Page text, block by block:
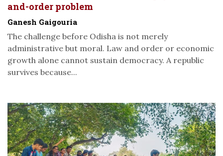
and-order problem
Ganesh Gaigouria
The challenge before Odisha is not merely
administrative but moral. Law and order or economic
growth alone cannot sustain democracy. A republic
survives because...